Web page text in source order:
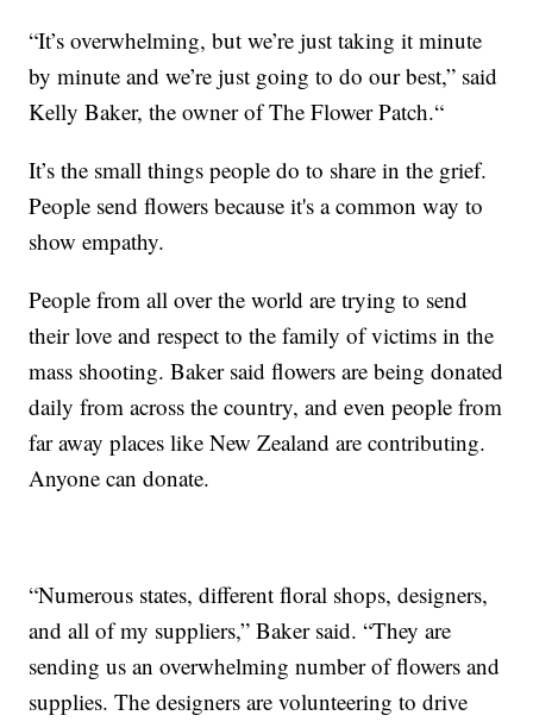
“It’s overwhelming, but we’re just taking it minute
by minute and we’re just going to do our best,” said
Kelly Baker, the owner of The Flower Patch.“
It’s the small things people do to share in the grief.
People send flowers because it's a common way to
show empathy.
People from all over the world are trying to send
their love and respect to the family of victims in the
mass shooting. Baker said flowers are being donated
daily from across the country, and even people from
far away places like New Zealand are contributing.
Anyone can donate.
“Numerous states, different floral shops, designers,
and all of my suppliers,” Baker said. “They are
sending us an overwhelming number of flowers and
supplies. The designers are volunteering to drive